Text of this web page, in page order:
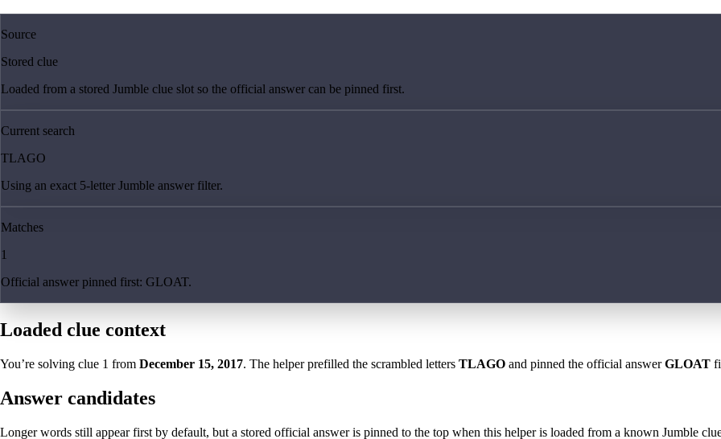
Source
Stored clue
Loaded from a stored Jumble clue slot so the official answer can be pinned first.
Current search
TLAGO
Using an exact 5-letter Jumble answer filter.
Matches
1
Official answer pinned first: GLOAT.
Loaded clue context
You’re solving clue 1 from December 15, 2017. The helper prefilled the scrambled letters TLAGO and pinned the official answer GLOAT
Answer candidates
Longer words still appear first by default, but a stored official answer is pinned to the top when this helper is loaded from a known Jumble